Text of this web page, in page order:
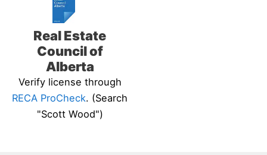
Real Estate
Council of
Alberta
Verify license through
RECA ProCheck. (Search
"Scott Wood")